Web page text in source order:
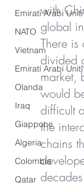
Emirati Arabi Uniti
NATO
Vietnam
Emirati Arabi Uniti
Olanda
Iraq
Giappone
Algeria
Colombia
Qatar
with
global
There
divided
market,
would
difficult
the
chains